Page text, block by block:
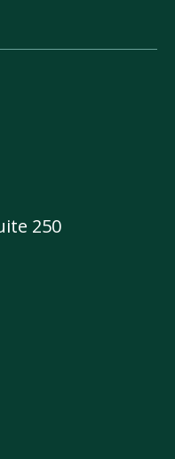
250